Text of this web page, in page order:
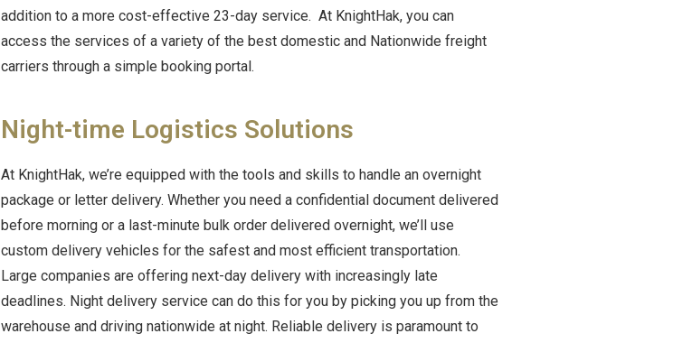
addition to a more cost-effective 23-day service. At KnightHak, you can
access the services of a variety of the best domestic and Nationwide freight
carriers through a simple booking portal.
Night-time Logistics Solutions
At KnightHak, we’re equipped with the tools and skills to handle an overnight
package or letter delivery. Whether you need a confidential document delivered
before morning or a last-minute bulk order delivered overnight, we’ll use
custom delivery vehicles for the safest and most efficient transportation.
Large companies are offering next-day delivery with increasingly late
deadlines. Night delivery service can do this for you by picking you up from the
warehouse and driving nationwide at night. Reliable delivery is paramount to